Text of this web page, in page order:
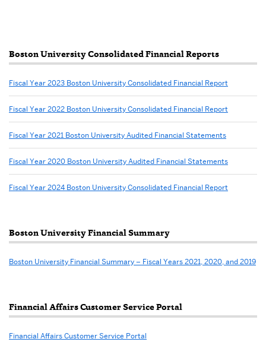
Related
to
Welcome
to
Cashier
Boston University Consolidated Financial Reports
Fiscal Year 2023 Boston University Consolidated Financial Report
Fiscal Year 2022 Boston University Consolidated Financial Report
Fiscal Year 2021 Boston University Audited Financial Statements
Fiscal Year 2020 Boston University Audited Financial Statements
Fiscal Year 2024 Boston University Consolidated Financial Report
Boston University Financial Summary
Boston University Financial Summary – Fiscal Years 2021, 2020, and 2019
Financial Affairs Customer Service Portal
Financial Affairs Customer Service Portal